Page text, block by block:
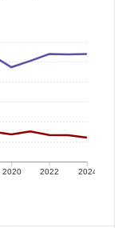
2020 2022 2024